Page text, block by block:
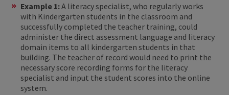
Example 1:A literacy specialist, who regularly works
with Kindergarten students in the classroom and
successfully completed the teacher training, could
administer the direct assessment language and literacy
domain items to all kindergarten students in that
building. The teacher of record would need to print the
necessary score recording forms for the literacy
specialist and input the student scores into the online
system.